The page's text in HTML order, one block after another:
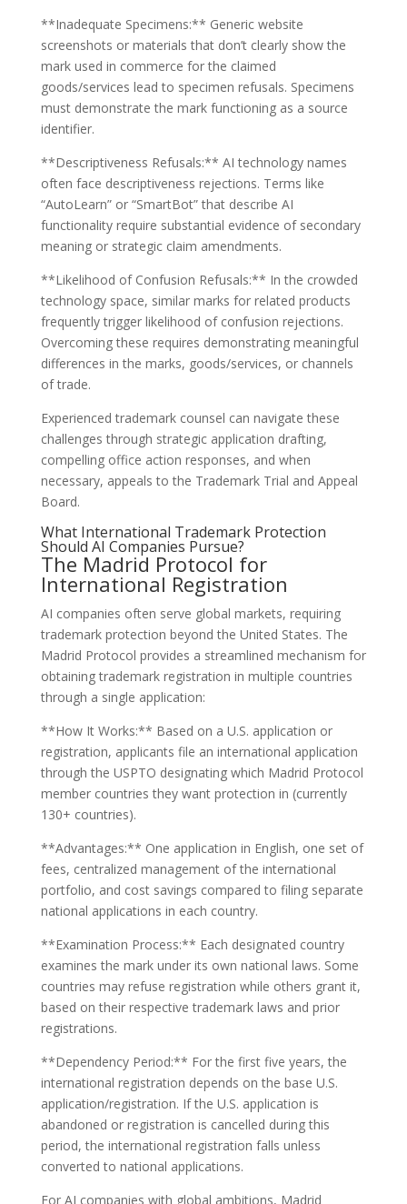
**Inadequate Specimens:** Generic website
screenshots or materials that don’t clearly show the
mark used in commerce for the claimed
goods/services lead to specimen refusals. Specimens
must demonstrate the mark functioning as a source
identifier.
**Descriptiveness Refusals:** AI technology names
often face descriptiveness rejections. Terms like
“AutoLearn” or “SmartBot” that describe AI
functionality require substantial evidence of secondary
meaning or strategic claim amendments.
**Likelihood of Confusion Refusals:** In the crowded
technology space, similar marks for related products
frequently trigger likelihood of confusion rejections.
Overcoming these requires demonstrating meaningful
differences in the marks, goods/services, or channels
of trade.
Experienced trademark counsel can navigate these
challenges through strategic application drafting,
compelling office action responses, and when
necessary, appeals to the Trademark Trial and Appeal
Board.
What International Trademark Protection
Should AI Companies Pursue?
The Madrid Protocol for
International Registration
AI companies often serve global markets, requiring
trademark protection beyond the United States. The
Madrid Protocol provides a streamlined mechanism for
obtaining trademark registration in multiple countries
through a single application:
**How It Works:** Based on a U.S. application or
registration, applicants file an international application
through the USPTO designating which Madrid Protocol
member countries they want protection in (currently
130+ countries).
**Advantages:** One application in English, one set of
fees, centralized management of the international
portfolio, and cost savings compared to filing separate
national applications in each country.
**Examination Process:** Each designated country
examines the mark under its own national laws. Some
countries may refuse registration while others grant it,
based on their respective trademark laws and prior
registrations.
**Dependency Period:** For the first five years, the
international registration depends on the base U.S.
application/registration. If the U.S. application is
abandoned or registration is cancelled during this
period, the international registration falls unless
converted to national applications.
For AI companies with global ambitions, Madrid